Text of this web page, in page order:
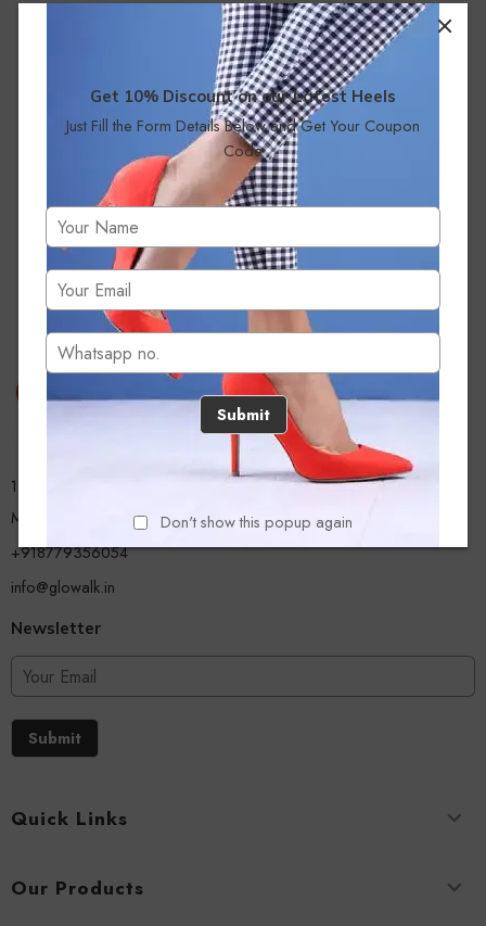
Get 10% Discount on our Latest Heels
Just Fill the Form Details Below and Get Your Coupon
Code
Submit
Don't show this popup again
No products were found matching your selection.
13/A, Ground Floor, Plot-9/11, Mastan Tank Road, Nagpada
Mumbai - 400008
+918779356054
info@glowalk.in
Newsletter
Submit
Quick Links
Our Products